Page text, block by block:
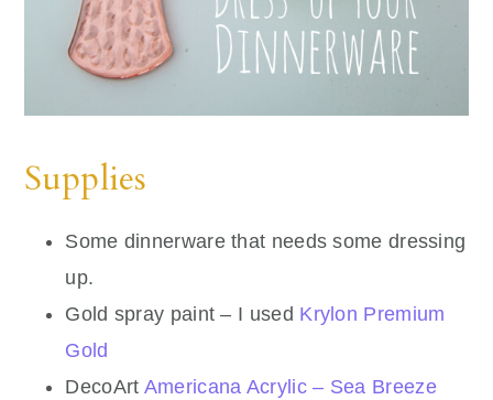
Supplies
Some dinnerware that needs some dressing
up.
Gold spray paint – I used Krylon Premium
Gold
DecoArt Americana Acrylic – Sea Breeze